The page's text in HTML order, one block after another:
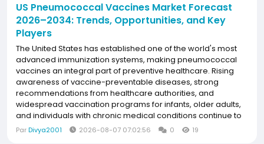
US Pneumococcal Vaccines Market Forecast
2026–2034: Trends, Opportunities, and Key
Players
The United States has established one of the world's most
advanced immunization systems, making pneumococcal
vaccines an integral part of preventive healthcare. Rising
awareness of vaccine-preventable diseases, strong
recommendations from healthcare authorities, and
widespread vaccination programs for infants, older adults,
and individuals with chronic medical conditions continue to
support vaccine adoption. Continuous innovation in higher-
valent pneumococcal conjugate vaccines, increasing...
ParDivya2001 2026-08-07 07:02:56 0 19